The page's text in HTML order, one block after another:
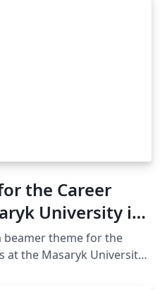
the Career
University in
beamer theme for the
at the Masaryk University